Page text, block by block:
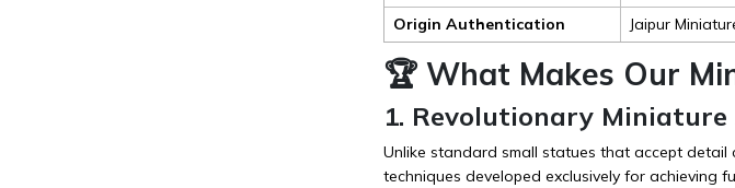
Origin Authentication
Jaipur
🏆 What Makes Our
1. Revolutionary
Unlike standard small statues that accept detail
techniques developed exclusively for achieving